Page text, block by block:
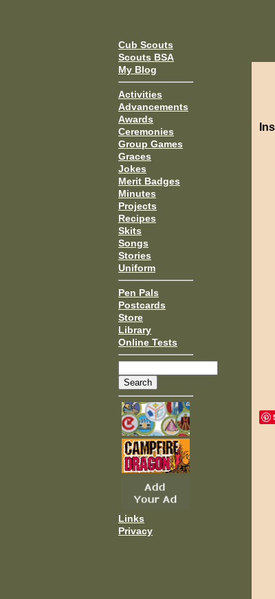
Cub Scouts
Scouts BSA
My Blog
Activities
Advancements
Awards
Ceremonies
Group Games
Graces
Jokes
Merit Badges
Minutes
Projects
Recipes
Skits
Songs
Stories
Uniform
Pen Pals
Postcards
Store
Library
Online Tests
Links
Privacy